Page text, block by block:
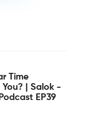
Time
You? | Salok -
EP39